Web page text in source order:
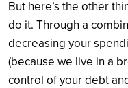
But here’s the other
do it. Through a
decreasing your
(because we live in a
control of your debt